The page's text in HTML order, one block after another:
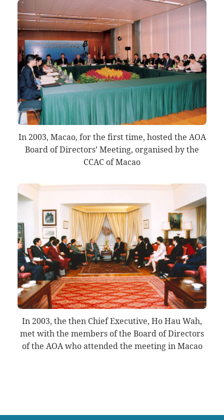
In 2003, Macao, for the first time, hosted the AOA
Board of Directors’ Meeting, organised by the
CCAC of Macao
In 2003, the then Chief Executive, Ho Hau Wah,
met with the members of the Board of Directors
of the AOA who attended the meeting in Macao